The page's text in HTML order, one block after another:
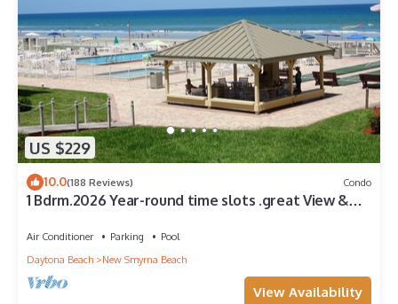
US $229
10.0(188 Reviews) Condo
1 Bdrm.2026 Year-round time slots .great View &
Air Conditioner Parking
Pool
Daytona Beach
New Smyrna Beach
View Availability